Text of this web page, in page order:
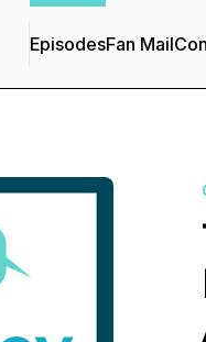
EpisodesFan Mail